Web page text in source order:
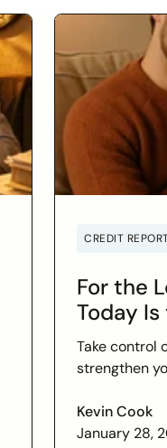
CREDIT
For the
Today
Check
Take control
strengthen
and set
Kevin Cook
January 28,